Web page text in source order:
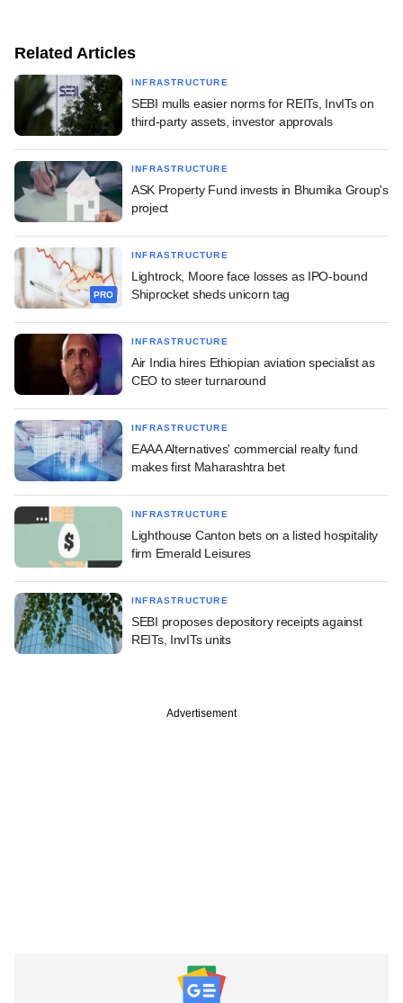
Related Articles
INFRASTRUCTURE
SEBI mulls easier norms for REITs, InvITs on
third-party assets, investor approvals
INFRASTRUCTURE
ASK Property Fund invests in Bhumika Group's
project
PRO
INFRASTRUCTURE
Lightrock, Moore face losses as IPO-bound
Shiprocket sheds unicorn tag
INFRASTRUCTURE
Air India hires Ethiopian aviation specialist as
CEO to steer turnaround
INFRASTRUCTURE
EAAA Alternatives' commercial realty fund
makes first Maharashtra bet
INFRASTRUCTURE
Lighthouse Canton bets on a listed hospitality
firm Emerald Leisures
INFRASTRUCTURE
SEBI proposes depository receipts against
REITs, InvITs units
Advertisement